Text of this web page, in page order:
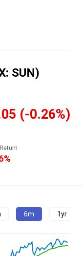
SUN)
(-0.26%)
6m 1yr